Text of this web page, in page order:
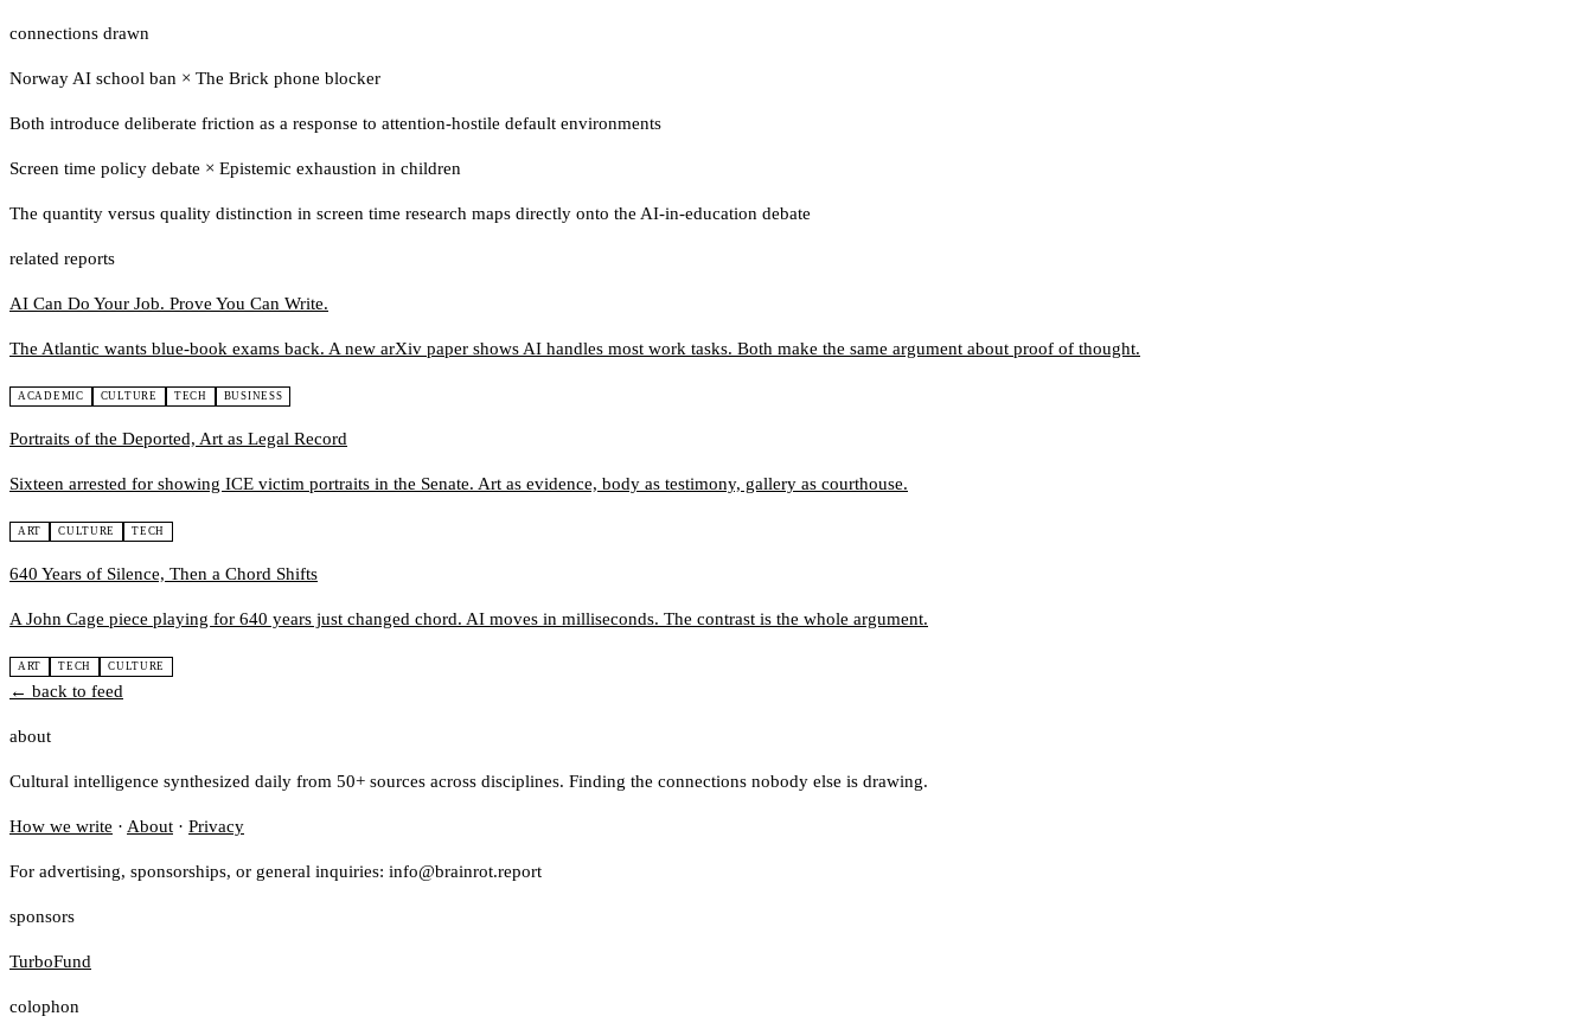
connections drawn
Norway AI school ban × The Brick phone blocker
Both introduce deliberate friction as a response to attention-hostile default environments
Screen time policy debate × Epistemic exhaustion in children
The quantity versus quality distinction in screen time research maps directly onto the AI-in-education debate
related reports
AI Can Do Your Job. Prove You Can Write.
The Atlantic wants blue-book exams back. A new arXiv paper shows AI handles most work tasks. Both make the same argument about proof of thought.
ACADEMIC CULTURE TECH BUSINESS
Portraits of the Deported, Art as Legal Record
Sixteen arrested for showing ICE victim portraits in the Senate. Art as evidence, body as testimony, gallery as courthouse.
ART CULTURE TECH
640 Years of Silence, Then a Chord Shifts
A John Cage piece playing for 640 years just changed chord. AI moves in milliseconds. The contrast is the whole argument.
ART TECH CULTURE
← back to feed
about
Cultural intelligence synthesized daily from 50+ sources across disciplines. Finding the connections nobody else is drawing.
How we write · About · Privacy
For advertising, sponsorships, or general inquiries: info@brainrot.report
sponsors
TurboFund
colophon